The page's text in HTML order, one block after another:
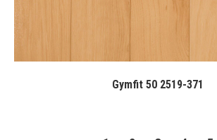
Gymfit 50 2519-371